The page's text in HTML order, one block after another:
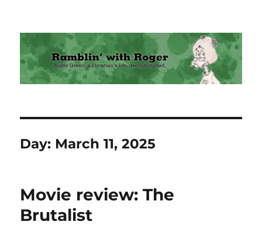
Ramblin' with Roger
Day: March 11, 2025
Movie review: The
Brutalist